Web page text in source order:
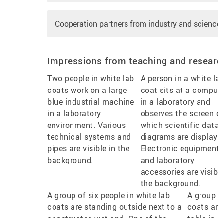
Cooperation partners from industry and
Impressions from teaching and